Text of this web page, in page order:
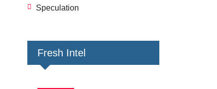
Speculation
Fresh Intel